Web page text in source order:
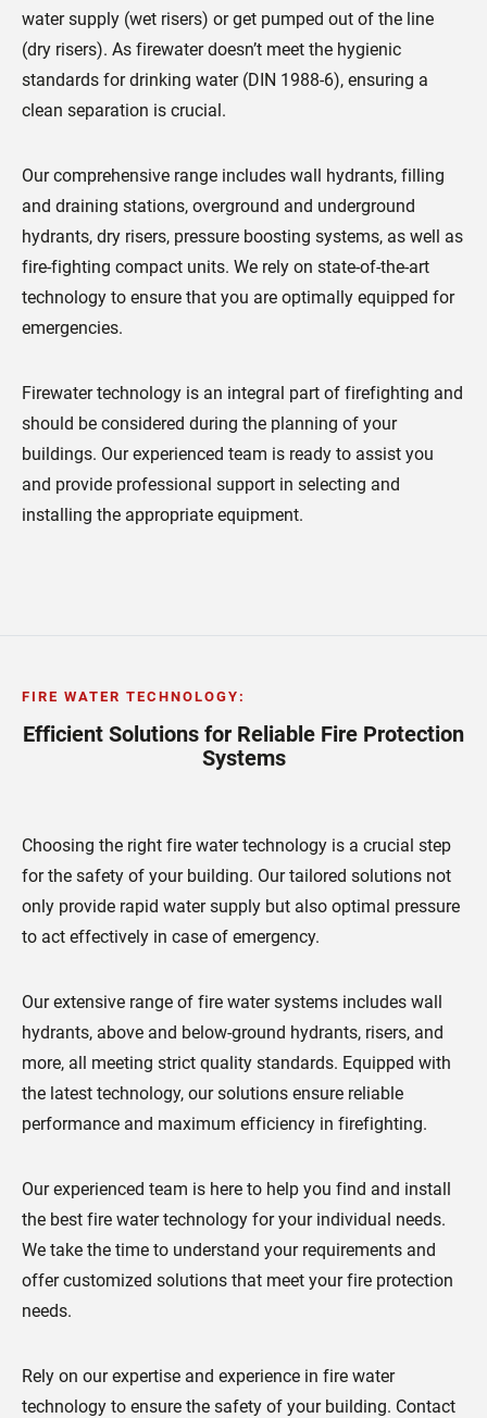
water supply (wet risers) or get pumped out of the line
(dry risers). As firewater doesn’t meet the hygienic
standards for drinking water (DIN 1988-6), ensuring a
clean separation is crucial.
Our comprehensive range includes wall hydrants, filling
and draining stations, overground and underground
hydrants, dry risers, pressure boosting systems, as well as
fire-fighting compact units. We rely on state-of-the-art
technology to ensure that you are optimally equipped for
emergencies.
Firewater technology is an integral part of firefighting and
should be considered during the planning of your
buildings. Our experienced team is ready to assist you
and provide professional support in selecting and
installing the appropriate equipment.
FIRE WATER TECHNOLOGY :
Efficient Solutions for Reliable Fire Protection
Systems
Choosing the right fire water technology is a crucial step
for the safety of your building. Our tailored solutions not
only provide rapid water supply but also optimal pressure
to act effectively in case of emergency.
Our extensive range of fire water systems includes wall
hydrants, above and below-ground hydrants, risers, and
more, all meeting strict quality standards. Equipped with
the latest technology, our solutions ensure reliable
performance and maximum efficiency in firefighting.
Our experienced team is here to help you find and install
the best fire water technology for your individual needs.
We take the time to understand your requirements and
offer customized solutions that meet your fire protection
needs.
Rely on our expertise and experience in fire water
technology to ensure the safety of your building. Contact